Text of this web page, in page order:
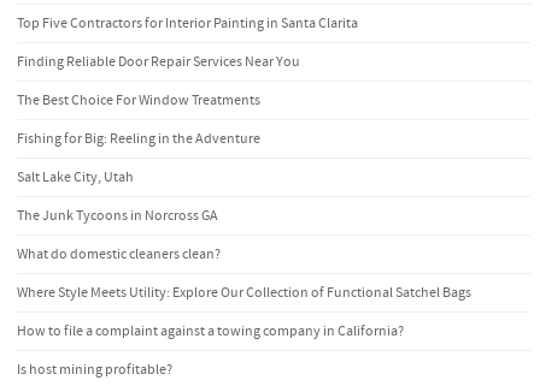
Top Five Contractors for Interior Painting in Santa Clarita
Finding Reliable Door Repair Services Near You
The Best Choice For Window Treatments
Fishing for Big: Reeling in the Adventure
Salt Lake City, Utah
The Junk Tycoons in Norcross GA
What do domestic cleaners clean?
Where Style Meets Utility: Explore Our Collection of Functional Satchel Bags
How to file a complaint against a towing company in California?
Is host mining profitable?